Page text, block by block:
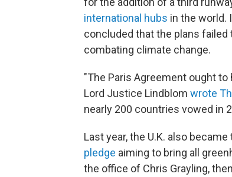
international hubs in the world.
concluded that the plans
combating climate change.
"The Paris Agreement ought
Lord Justice Lindblom wrote
nearly 200 countries vowed in
Last year, the U.K. also
pledge aiming to bring all
the office of Chris Grayling,